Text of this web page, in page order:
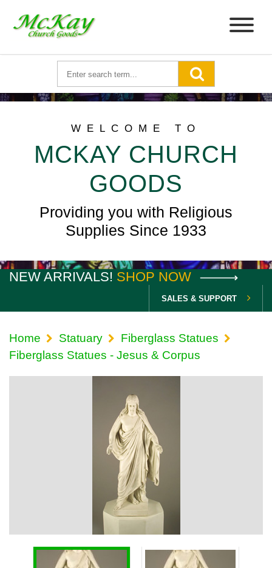
WELCOME TO
MCKAY CHURCH
GOODS
Providing you with Religious
Supplies Since 1933
NEW ARRIVALS! SHOP NOW
SALES & SUPPORT
Home Statuary
Fiberglass Statues
Fiberglass Statues - Jesus & Corpus